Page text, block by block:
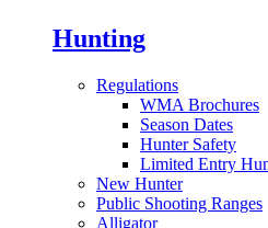
Hunting
Regulations
WMA Brochures
Season Dates
Hunter Safety
Limited Entry
New Hunter
Public Shooting Ranges
Alligator